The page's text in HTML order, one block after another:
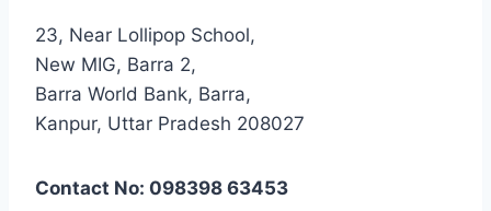
23, Near Lollipop School,
New MIG, Barra 2,
Barra World Bank, Barra,
Kanpur, Uttar Pradesh 208027
Contact No: 098398 63453